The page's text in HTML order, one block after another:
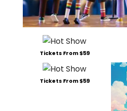
Tickets From $59
Tickets From $59